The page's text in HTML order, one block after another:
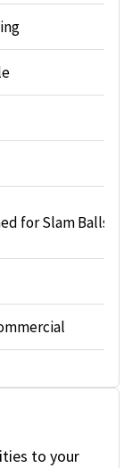
for Slam Balls
to your